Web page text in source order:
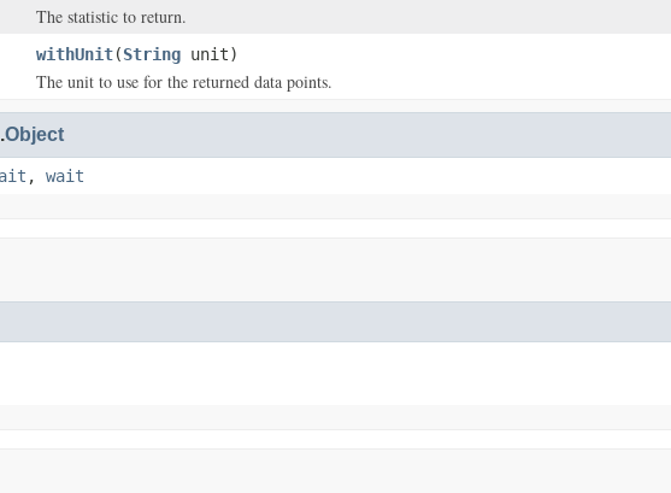
The statistic to return.
withUnit(String unit)
The unit to use for the returned data points.
Object
, wait